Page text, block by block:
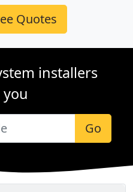
Quotes
installers
Go